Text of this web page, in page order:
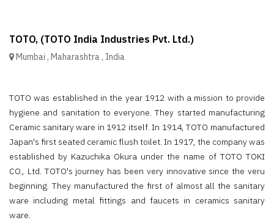
TOTO, (TOTO India Industries Pvt. Ltd.)
Mumbai,Maharashtra, India
TOTO was established in the year 1912 with a mission to provide
hygiene and sanitation to everyone. They started manufacturing
Ceramic sanitary ware in 1912 itself. In 1914, TOTO manufactured
Japan's first seated ceramic flush toilet. In 1917, the company was
established by Kazuchika Okura under the name of TOTO TOKI
CO., Ltd. TOTO's journey has been very innovative since the veru
beginning. They manufactured the first of almost all the sanitary
ware including metal fittings and faucets in ceramics sanitary
ware.